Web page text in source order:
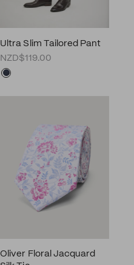
Ultra Slim Tailored Pant
NZD$119.00
Oliver Floral Jacquard